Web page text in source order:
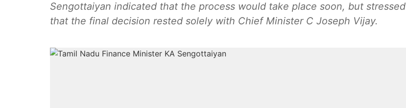
Sengottaiyan indicated that the process would take place soon, but stressed
that the final decision rested solely with Chief Minister C Joseph Vijay.